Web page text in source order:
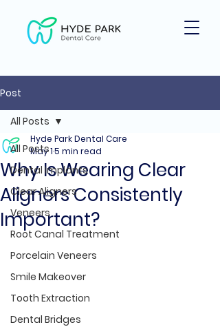
Post
All Posts
Dental Implants
Clear Aligners
Veneers
Root Canal Treatment
Porcelain Veneers
Smile Makeover
Tooth Extraction
Dental Bridges
All Posts
Why Is Wearing Clear
Aligners Consistently
Important?
Hyde Park Dental Care
May 15 min read